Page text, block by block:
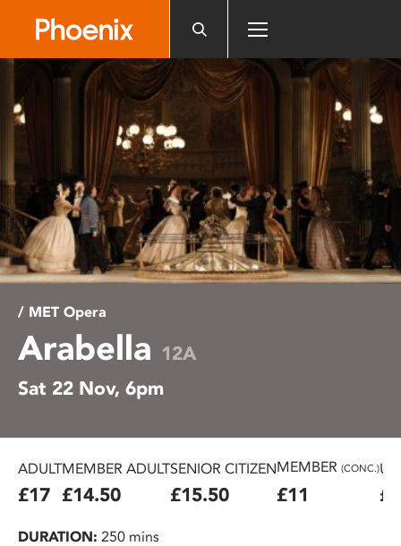
includes
an
system.
/ MET Opera
Arabella 12A
Sat 22 Nov, 6pm
ADULT
£17
MEMBER ADULT
£14.50
SENIOR CITIZEN
£15.50
MEMBER (CONC.)
£11
DURATION: 250 mins